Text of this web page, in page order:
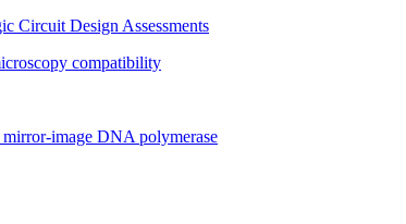
Circuit Design Assessments
compatibility
image DNA polymerase